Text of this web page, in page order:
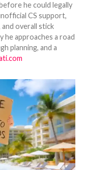
he could legally
CS support,
overall stick
he approaches a road
planning, and a